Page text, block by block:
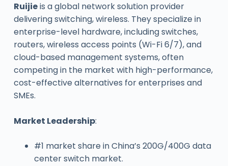
Ruijieis a global network solution provider
delivering switching, wireless. They specialize in
enterprise-level hardware, including switches,
routers, wireless access points (Wi-Fi 6/7), and
cloud-based management systems, often
competing in the market with high-performance,
cost-effective alternatives for enterprises and
SMEs.
Market Leadership:
#1 market share in China’s 200G/400G data
center switch market.